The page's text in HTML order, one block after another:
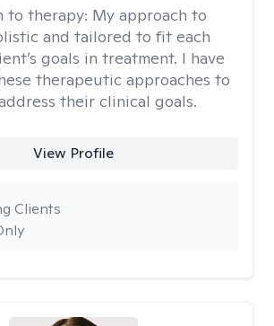
to therapy: My approach to
and tailored to fit each
goals in treatment. I have
therapeutic approaches to
their clinical goals.
View Profile
Clients